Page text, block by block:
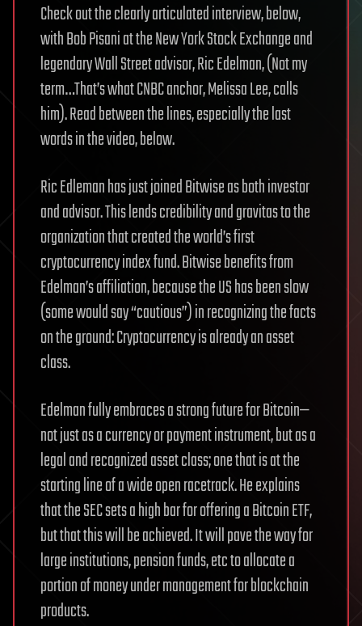
Check out the clearly articulated interview, below,
with Bob Pisani at the New York Stock Exchange and
legendary Wall Street advisor, Ric Edelman, (Not my
term…That’s what CNBC anchor, Melissa Lee, calls
him). Read between the lines, especially the last
words in the video, below.
Ric Edleman has just joined Bitwise as both investor
and advisor. This lends credibility and gravitas to the
organization that created the world’s first
cryptocurrency index fund. Bitwise benefits from
Edelman’s affiliation, because the US has been slow
(some would say “cautious”) in recognizing the facts
on the ground: Cryptocurrency is already an asset
class.
Edelman fully embraces a strong future for Bitcoin—
not just as a currency or payment instrument, but as a
legal and recognized asset class; one that is at the
starting line of a wide open racetrack. He explains
that the SEC sets a high bar for offering a Bitcoin ETF,
but that this will be achieved. It will pave the way for
large institutions, pension funds, etc to allocate a
portion of money under management for blockchain
products.